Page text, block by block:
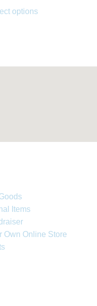
options
Items
Own Online Store